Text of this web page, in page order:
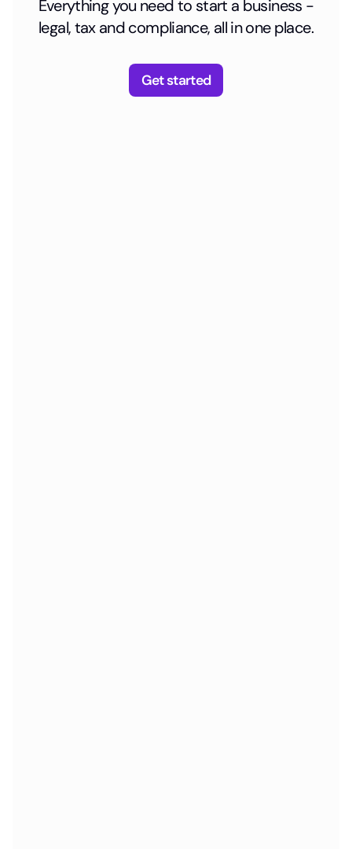
Everything you need to start a business -
legal, tax and compliance, all in one place.
Get started